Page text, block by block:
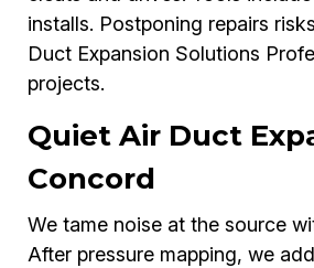
installs. Postponing repairs
Duct Expansion Solutions
projects.
Quiet Air Duct
Concord
We tame noise at the source
After pressure mapping, we